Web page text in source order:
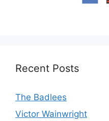
Recent Posts
The Badlees
Victor Wainwright